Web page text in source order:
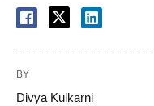
BY
Divya Kulkarni